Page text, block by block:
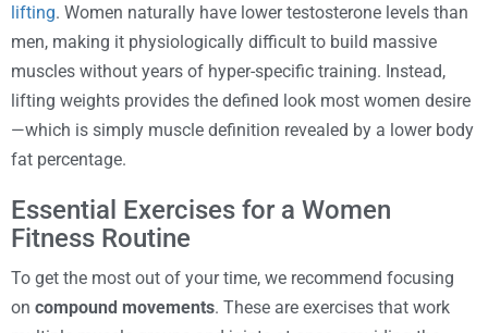
lifting. Women naturally have lower testosterone levels than
men, making it physiologically difficult to build massive
muscles without years of hyper-specific training. Instead,
lifting weights provides the defined look most women desire
—which is simply muscle definition revealed by a lower body
fat percentage.
Essential Exercises for a Women
Fitness Routine
To get the most out of your time, we recommend focusing
on compound movements. These are exercises that work